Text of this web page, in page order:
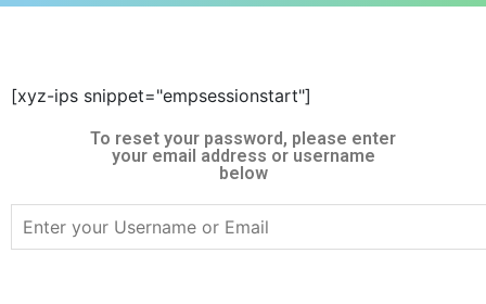
[xyz-ips snippet="empsessionstart"]
To reset your password, please enter
your email address or username
below